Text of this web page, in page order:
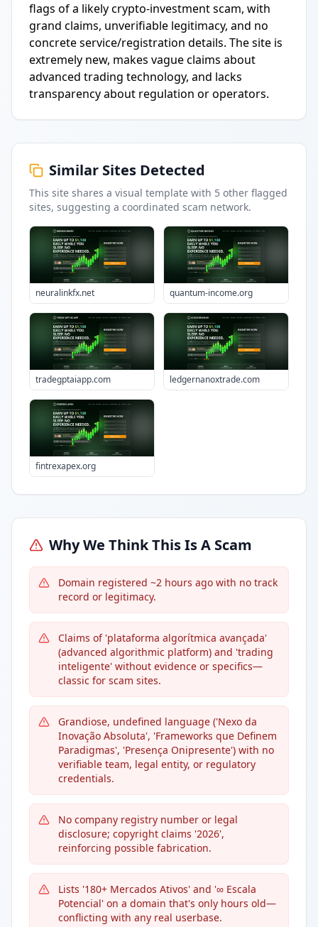
flags of a likely crypto-investment scam, with
grand claims, unverifiable legitimacy, and no
concrete service/registration details. The site is
extremely new, makes vague claims about
advanced trading technology, and lacks
transparency about regulation or operators.
Similar Sites Detected
This site shares a visual template with 5 other flagged
sites, suggesting a coordinated scam network.
neuralinkfx.net quantum-income.org
tradegptaiapp.com ledgernanoxtrade.com
fintrexapex.org
Why We Think This Is A Scam
Domain registered ~2 hours ago with no track
record or legitimacy.
Claims of 'plataforma algorítmica avançada'
(advanced algorithmic platform) and 'trading
inteligente' without evidence or specifics—
classic for scam sites.
Grandiose, undefined language ('Nexo da
Inovação Absoluta', 'Frameworks que Definem
Paradigmas', 'Presença Onipresente') with no
verifiable team, legal entity, or regulatory
credentials.
No company registry number or legal
disclosure; copyright claims '2026',
reinforcing possible fabrication.
Lists '180+ Mercados Ativos' and '∞ Escala
Potencial' on a domain that's only hours old—
conflicting with any real userbase.